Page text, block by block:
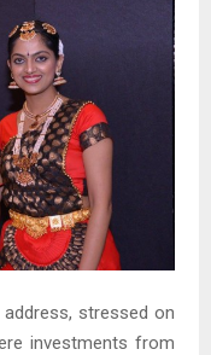
stressed on
investments from